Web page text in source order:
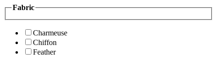
Fabric
Charmeuse
Chiffon
Feather